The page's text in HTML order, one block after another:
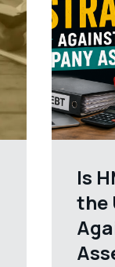
Is
the